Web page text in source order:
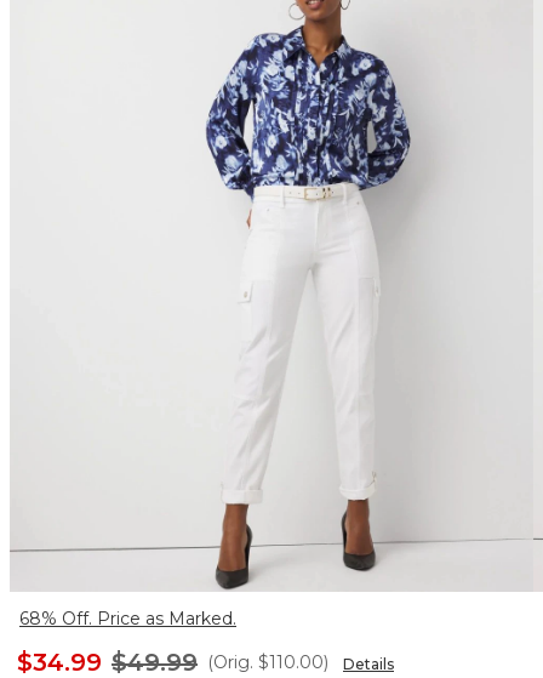
68% Off. Price as Marked.
$34.99 $49.99 (Orig. $110.00) Details